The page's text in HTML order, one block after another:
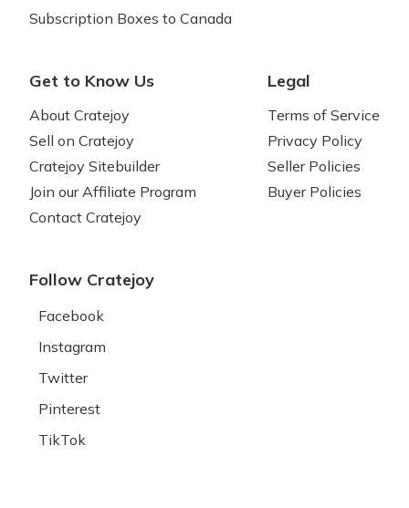
Subscription Boxes to Canada
Get to Know Us
About Cratejoy
Sell on Cratejoy
Cratejoy Sitebuilder
Join our Affiliate Program
Contact Cratejoy
Legal
Terms of Service
Privacy Policy
Seller Policies
Buyer Policies
Follow Cratejoy
Facebook
Instagram
Twitter
Pinterest
TikTok